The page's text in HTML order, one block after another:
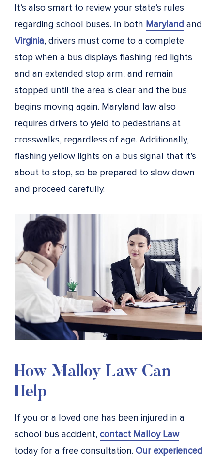
It’s also smart to review your state’s rules
regarding school buses. In both Maryland and
Virginia, drivers must come to a complete
stop when a bus displays flashing red lights
and an extended stop arm, and remain
stopped until the area is clear and the bus
begins moving again. Maryland law also
requires drivers to yield to pedestrians at
crosswalks, regardless of age. Additionally,
flashing yellow lights on a bus signal that it’s
about to stop, so be prepared to slow down
and proceed carefully.
How Malloy Law Can
Help
If you or a loved one has been injured in a
school bus accident, contact Malloy Law
today for a free consultation. Our experienced